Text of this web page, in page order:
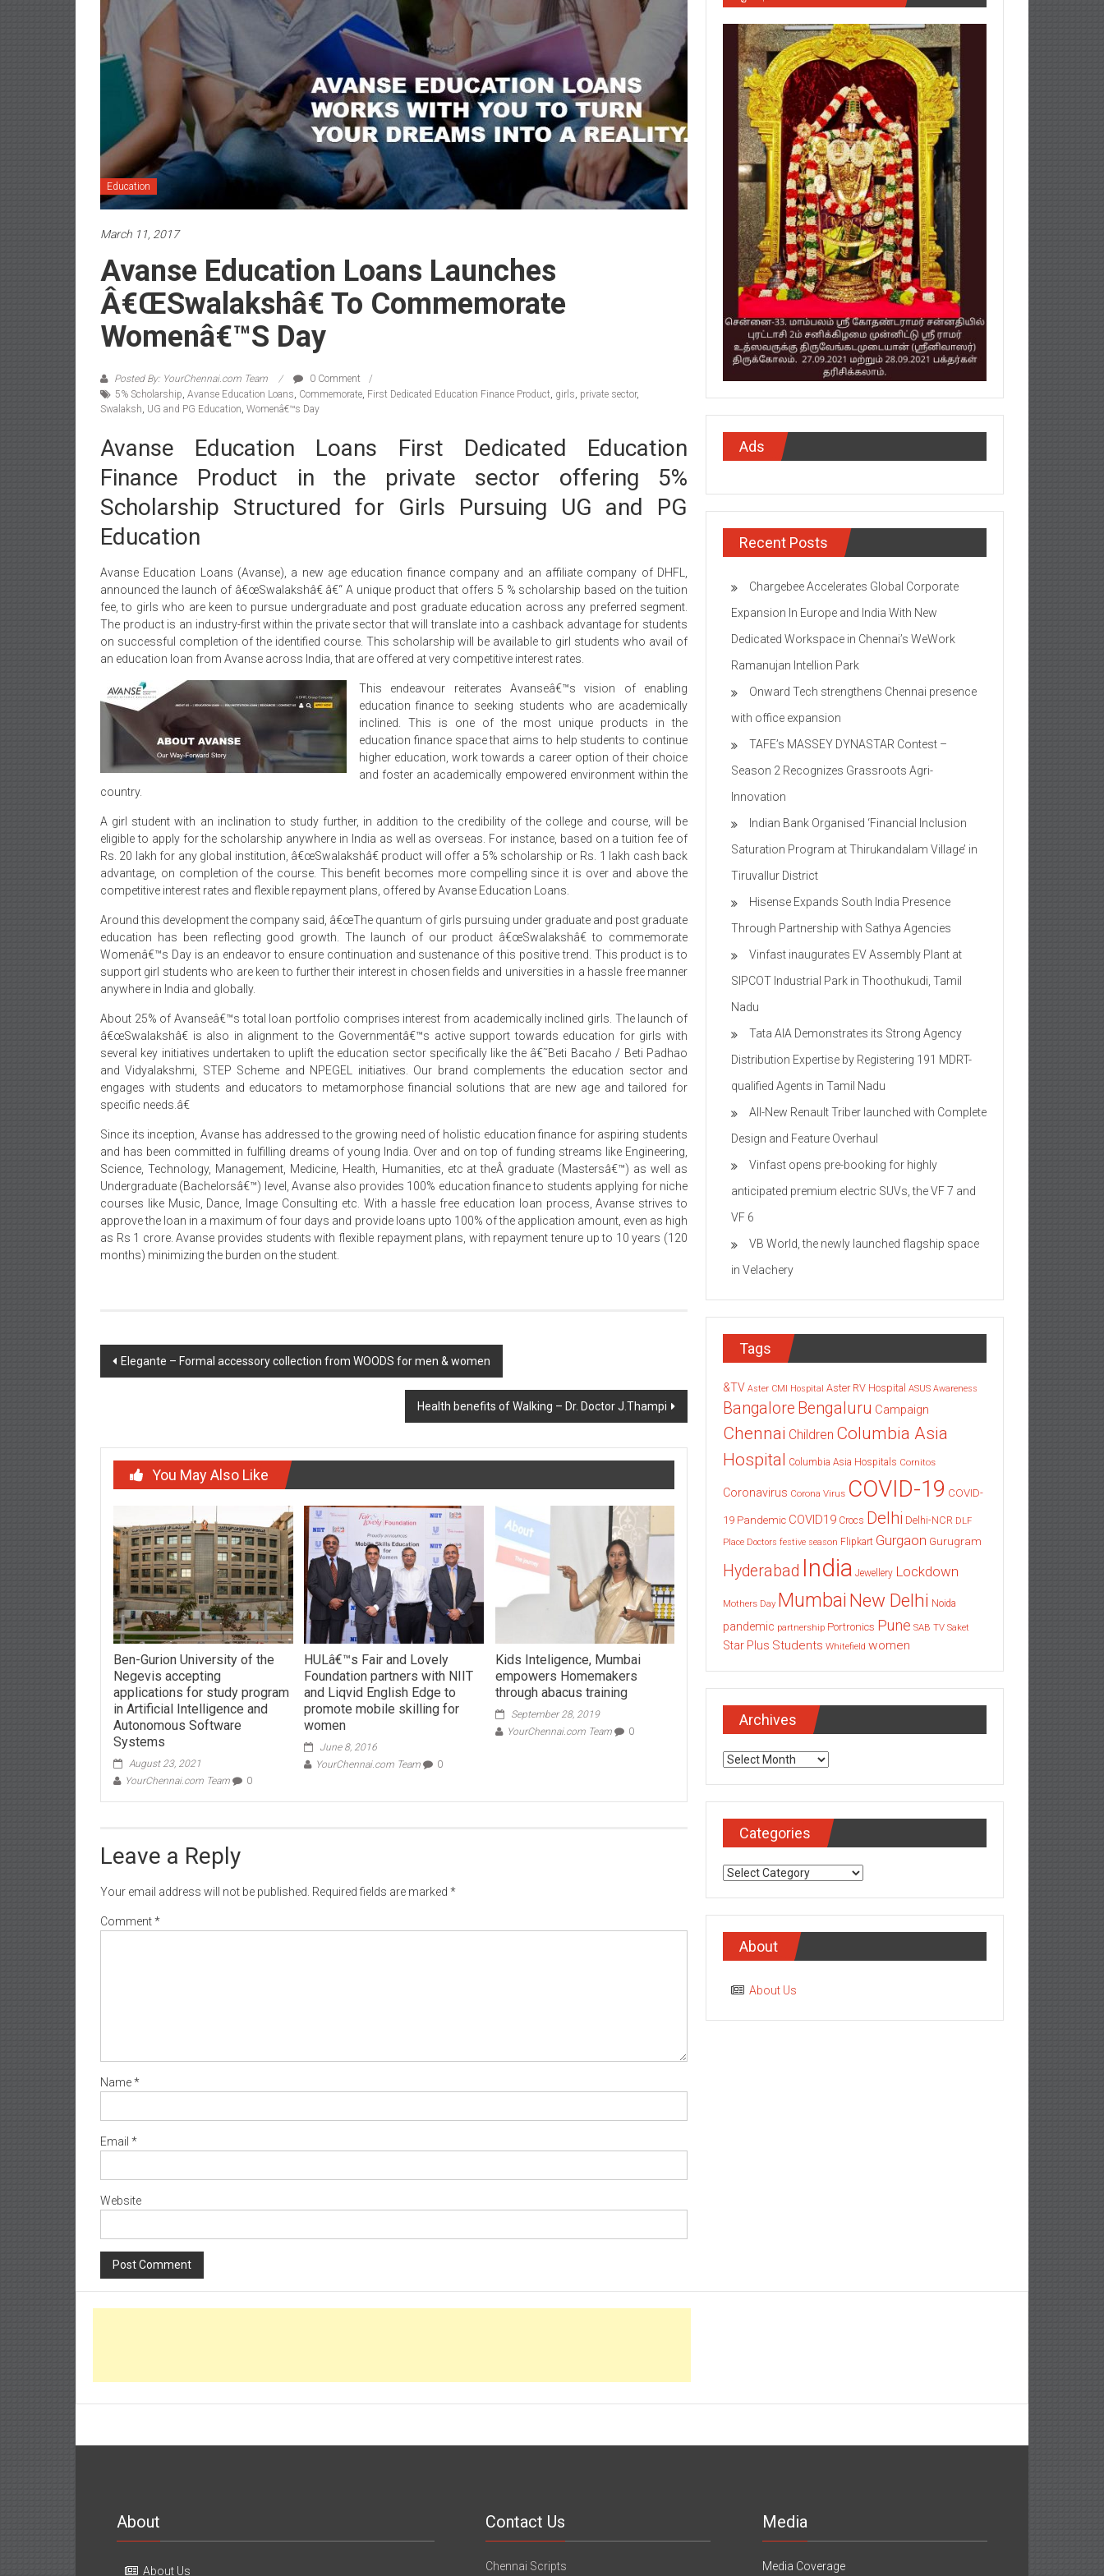
Education
March 11, 2017
Avanse Education Loans Launches
Â€œSwalakshâ€ To Commemorate
Womenâ€™s Day
Posted By: YourChennai.com Team
0 Comment
5% Scholarship, Avanse Education Loans, Commemorate, First Dedicated Education Finance Product, girls, private sector,
Swalaksh, UG and PG Education, Womenâ€™s Day
Avanse Education Loans First Dedicated Education
Finance Product in the private sector offering 5%
Scholarship Structured for Girls Pursuing UG and PG
Education
Avanse Education Loans (Avanse), a new age education finance company and an affiliate company of DHFL,
announced the launch of â€œSwalakshâ€ â€“ A unique product that offers 5 % scholarship based on the tuition
fee, to girls who are keen to pursue undergraduate and post graduate education across any preferred segment.
The product is an industry-first within the private sector that will translate into a cashback advantage for students
on successful completion of the identified course. This scholarship will be available to girl students who avail of
an education loan from Avanse across India, that are offered at very competitive interest rates.
This endeavour reiterates Avanseâ€™s vision of enabling
education finance to seeking students who are academically
inclined. This is one of the most unique products in the
education finance space that aims to help students to continue
higher education, work towards a career option of their choice
and foster an academically empowered environment within the
country.
A girl student with an inclination to study further, in addition to the credibility of the college and course, will be
eligible to apply for the scholarship anywhere in India as well as overseas. For instance, based on a tuition fee of
Rs. 20 lakh for any global institution, â€œSwalakshâ€ product will offer a 5% scholarship or Rs. 1 lakh cash back
advantage, on completion of the course. This benefit becomes more compelling since it is over and above the
competitive interest rates and flexible repayment plans, offered by Avanse Education Loans.
Around this development the company said, â€œThe quantum of girls pursuing under graduate and post graduate
education has been reflecting good growth. The launch of our product â€œSwalakshâ€ to commemorate
Womenâ€™s Day is an endeavor to ensure continuation and sustenance of this positive trend. This product is to
support girl students who are keen to further their interest in chosen fields and universities in a hassle free manner
anywhere in India and globally.
About 25% of Avanseâ€™s total loan portfolio comprises interest from academically inclined girls. The launch of
â€œSwalakshâ€ is also in alignment to the Governmentâ€™s active support towards education for girls with
several key initiatives undertaken to uplift the education sector specifically like the â€˜Beti Bacaho / Beti Padhao
and Vidyalakshmi, STEP Scheme and NPEGEL initiatives. Our brand complements the education sector and
engages with students and educators to metamorphose financial solutions that are new age and tailored for
specific needs.â€
Since its inception, Avanse has addressed to the growing need of holistic education finance for aspiring students
and has been committed in fulfilling dreams of young India. Over and on top of funding streams like Engineering,
Science, Technology, Management, Medicine, Health, Humanities, etc at theÂ graduate (Mastersâ€™) as well as
Undergraduate (Bachelorsâ€™) level, Avanse also provides 100% education finance to students applying for niche
courses like Music, Dance, Image Consulting etc. With a hassle free education loan process, Avanse strives to
approve the loan in a maximum of four days and provide loans upto 100% of the application amount, even as high
as Rs 1 crore. Avanse provides students with flexible repayment plans, with repayment tenure up to 10 years (120
months) minimizing the burden on the student.
Post
Elegante – Formal accessory collection from WOODS for men & women
Health benefits of Walking – Dr. Doctor J.Thampi
You May Also Like
Ben-Gurion University of the
Negevis accepting
applications for study program
in Artificial Intelligence and
Autonomous Software
Systems
August 23, 2021
YourChennai.com Team
0
HULâ€™s Fair and Lovely
Foundation partners with NIIT
and Liqvid English Edge to
promote mobile skilling for
women
June 8, 2016
YourChennai.com Team
0
Kids Inteligence, Mumbai
empowers Homemakers
through abacus training
September 28, 2019
YourChennai.com Team
0
Leave a Reply
Your email address will not be published. Required fields are marked *
Comment*
Name*
Email *
Website
Ads
Recent Posts
Chargebee Accelerates Global Corporate
Expansion In Europe and India With New
Dedicated Workspace in Chennai’s WeWork
Ramanujan Intellion Park
Onward Tech strengthens Chennai presence
with office expansion
TAFE’s MASSEY DYNASTAR Contest –
Season 2​ Recognizes Grassroots Agri-
Innovation​
Indian Bank Organised ‘Financial Inclusion
Saturation Program at Thirukandalam Village’ in
Tiruvallur District
Hisense Expands South India Presence
Through Partnership with Sathya Agencies
Vinfast inaugurates EV Assembly Plant at
SIPCOT Industrial Park in Thoothukudi, Tamil
Nadu
Tata AIA Demonstrates its Strong Agency
Distribution Expertise by Registering 191 MDRT-
qualified Agents in Tamil Nadu
All-New Renault Triber launched with Complete
Design and Feature Overhaul
Vinfast opens pre-booking for highly
anticipated premium electric SUVs, the VF 7 and
VF 6
VB World, the newly launched flagship space
in Velachery
Tags
&TV Aster CMI Hospital Aster RV Hospital ASUS Awareness
Bangalore Bengaluru Campaign
Chennai Children Columbia Asia
Hospital Columbia Asia Hospitals Cornitos
Coronavirus Corona Virus COVID-19 COVID-
19 Pandemic COVID19 Crocs Delhi Delhi-NCR DLF
Place Doctors festive season Flipkart Gurgaon Gurugram
Hyderabad India Jewellery Lockdown
Mothers Day Mumbai New Delhi Noida
pandemic partnership Portronics Pune SAB TV Saket
Star Plus Students Whitefield women
Archives
Archives
Categories
Categories
About
About Us
About
About Us
Contact Us
Chennai Scripts
Media
Media Coverage